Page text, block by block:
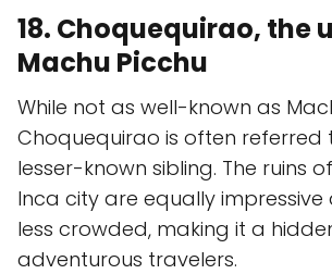
18. Choquequirao, the
Machu Picchu
While not as well-known as
Choquequirao is often referred
lesser-known sibling. The ruins
Inca city are equally
less crowded, making it a
adventurous travelers.